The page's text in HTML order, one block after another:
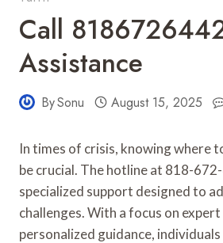
Call
Assistance
BySonu August 15, 2025
In times of crisis, knowing where
be crucial. The hotline at 818-
specialized support designed to
challenges. With a focus on
personalized guidance,